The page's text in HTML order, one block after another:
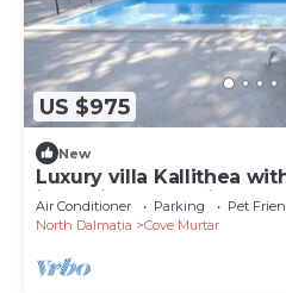
US $975
New
Luxury villa Kallithea
jacuzzi and sea view -
Air Conditioner Parking
Pet
North Dalmatia
Cove Murtar